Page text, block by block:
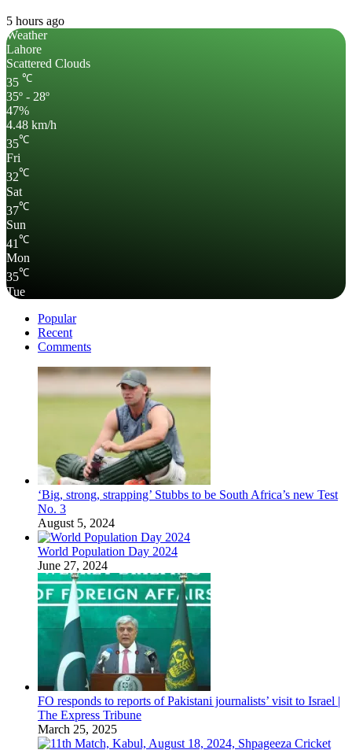
5 hours ago
Weather
Lahore
Scattered Clouds
35 ℃
35º - 28º
47%
4.48 km/h
35℃
Fri
32℃
Sat
37℃
Sun
41℃
Mon
35℃
Tue
Popular
Recent
Comments
‘Big, strong, strapping’ Stubbs to be South Africa’s new Test
No. 3
August 5, 2024
World Population Day 2024
June 27, 2024
FO responds to reports of Pakistani journalists’ visit to Israel |
The Express Tribune
March 25, 2025